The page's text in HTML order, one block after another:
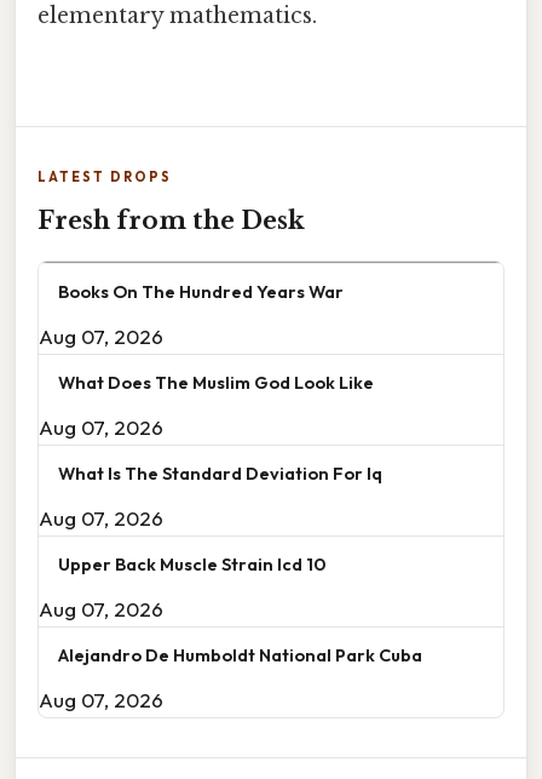
elementary mathematics.
LATEST DROPS
Fresh from the Desk
Books On The Hundred Years War
Aug 07, 2026
What Does The Muslim God Look Like
Aug 07, 2026
What Is The Standard Deviation For Iq
Aug 07, 2026
Upper Back Muscle Strain Icd 10
Aug 07, 2026
Alejandro De Humboldt National Park Cuba
Aug 07, 2026